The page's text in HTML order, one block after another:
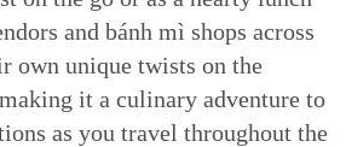
and bánh mì shops across
own unique twists on the
it a culinary adventure to
as you travel throughout the